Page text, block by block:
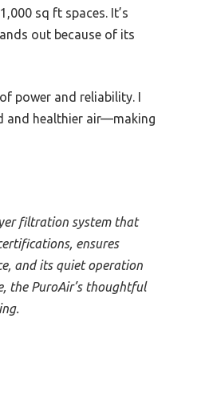
sq ft spaces. It’s
out because of its
power and reliability. I
and healthier air—making
filtration system that
ensures
and its quiet operation
the PuroAir’s thoughtful